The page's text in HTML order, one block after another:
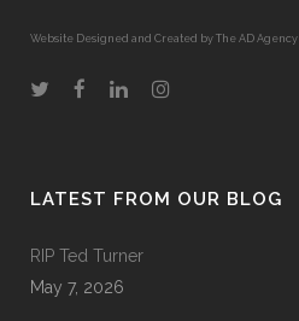
Website Designed and Created by The AD Agency
LATEST FROM OUR BLOG
RIP Ted Turner
May 7, 2026